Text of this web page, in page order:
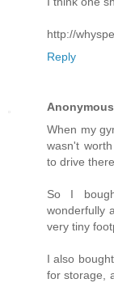
http://
Reply
Anonymous
When my
wasn't
to drive
So I
wonderfully
very tiny
I also
for storage,